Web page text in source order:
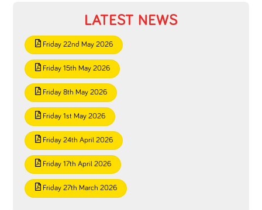
LATEST NEWS
Friday 22nd May 2026
Friday 15th May 2026
Friday 8th May 2026
Friday 1st May 2026
Friday 24th April 2026
Friday 17th April 2026
Friday 27th March 2026